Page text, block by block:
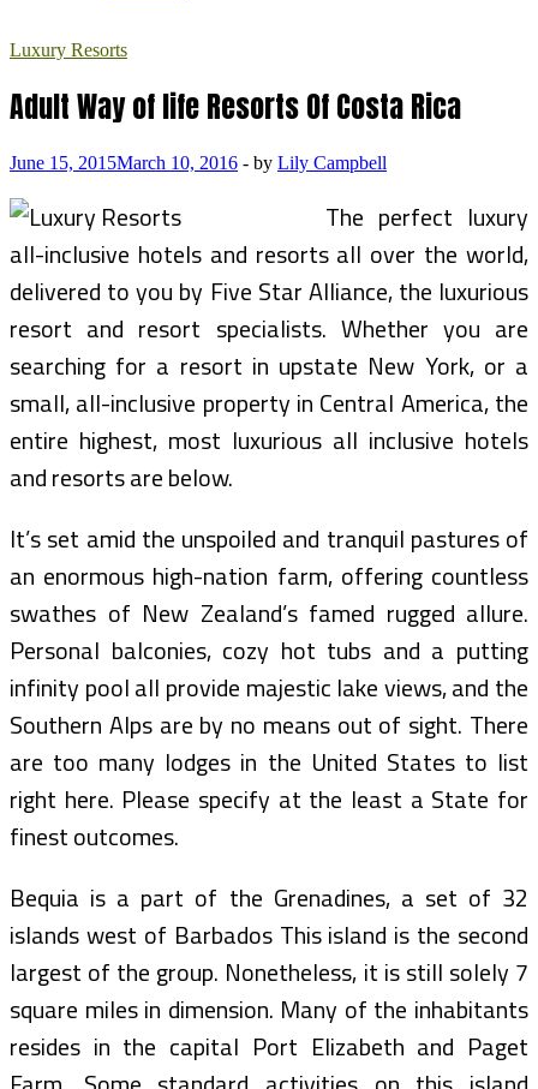
Luxury Resorts
Adult Way of life Resorts Of Costa Rica
June 15, 2015March 10, 2016 - by Lily Campbell
The perfect luxury
all-inclusive hotels and resorts all over the world,
delivered to you by Five Star Alliance, the luxurious
resort and resort specialists. Whether you are
searching for a resort in upstate New York, or a
small, all-inclusive property in Central America, the
entire highest, most luxurious all inclusive hotels
and resorts are below.
It’s set amid the unspoiled and tranquil pastures of
an enormous high-nation farm, offering countless
swathes of New Zealand’s famed rugged allure.
Personal balconies, cozy hot tubs and a putting
infinity pool all provide majestic lake views, and the
Southern Alps are by no means out of sight. There
are too many lodges in the United States to list
right here. Please specify at the least a State for
finest outcomes.
Bequia is a part of the Grenadines, a set of 32
islands west of Barbados This island is the second
largest of the group. Nonetheless, it is still solely 7
square miles in dimension. Many of the inhabitants
resides in the capital Port Elizabeth and Paget